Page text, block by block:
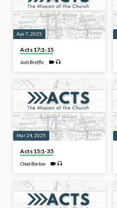
Apr 7, 2025
Acts 17:1-15
Josh Breffle
Mar 24, 2025
Acts 15:1-35
Chad Barlow